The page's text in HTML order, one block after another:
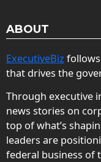
ABOUT
ExecutiveBiz
that drives the
Through executive
news stories on
top of what’s
leaders are
federal business of